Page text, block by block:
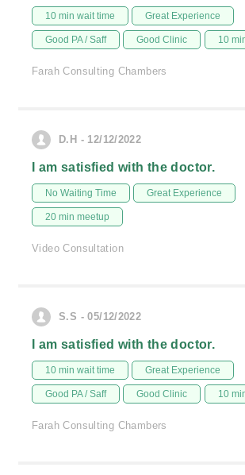
10 min wait time Great Experience
Good PA / Saff Good Clinic 10
Farah Consulting Chambers
D.H - 12/12/2022
I am satisfied with the doctor.
No Waiting Time Great Experience
20 min meetup
Video Consultation
S.S - 05/12/2022
I am satisfied with the doctor.
10 min wait time Great Experience
Good PA / Saff Good Clinic 10
Farah Consulting Chambers